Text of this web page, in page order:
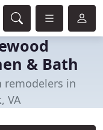
& Bath
remodelers in
VA